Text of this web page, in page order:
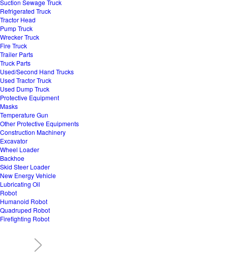
Suction Sewage Truck
Refrigerated Truck
Tractor Head
Pump Truck
Wrecker Truck
Fire Truck
Trailer Parts
Truck Parts
Used/Second Hand Trucks
Used Tractor Truck
Used Dump Truck
Protective Equipment
Masks
Temperature Gun
Other Protective Equipments
Construction Machinery
Excavator
Wheel Loader
Backhoe
Skid Steer Loader
New Energy Vehicle
Lubricating Oil
Robot
Humanoid Robot
Quadruped Robot
Firefighting Robot